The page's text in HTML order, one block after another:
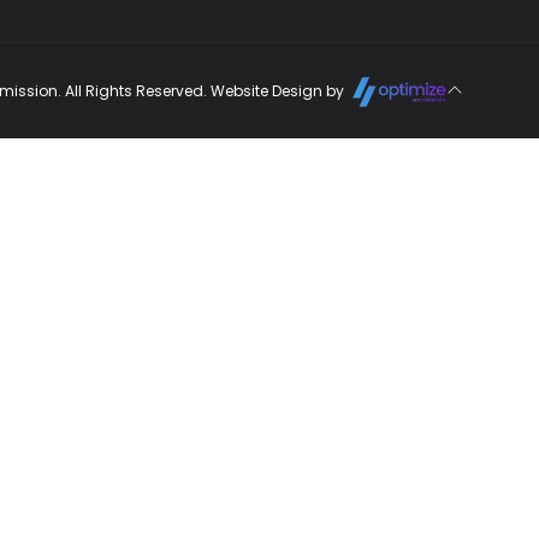
All Rights Reserved. Website Design by